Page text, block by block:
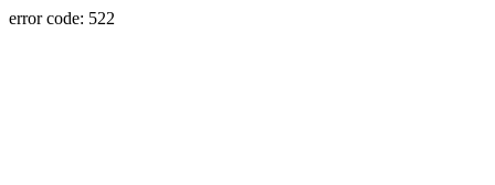
error code: 522